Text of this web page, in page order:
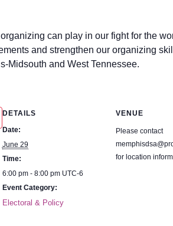
can play in our fight for the
and strengthen our organizing
Midsouth and West Tennessee.
DETAILS
June 29
Time:
6:00 pm - 8:00 pmUTC-6
Event Category:
Electoral & Policy
VENUE
Please contact
m for location